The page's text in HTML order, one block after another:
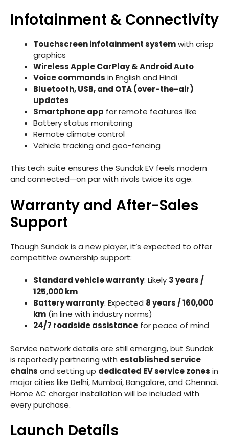
Infotainment & Connectivity
Touchscreen infotainment systemwith crisp
graphics
Wireless Apple CarPlay & Android Auto
Voice commands in English and Hindi
Bluetooth, USB, and OTA (over-the-air)
updates
Smartphone app for remote features like
Battery status monitoring
Remote climate control
Vehicle tracking and geo-fencing
This tech suite ensures the Sundak EV feels modern
and connected—on par with rivals twice its age.
Warranty and After-Sales
Support
Though Sundak is a new player, it’s expected to offer
competitive ownership support:
Standard vehicle warranty: Likely 3 years /
125,000 km
Battery warranty: Expected 8 years / 160,000
km (in line with industry norms)
24/7 roadside assistance for peace of mind
Service network details are still emerging, but Sundak
is reportedly partnering with established service
chains and setting up dedicated EV service zones in
major cities like Delhi, Mumbai, Bangalore, and Chennai.
Home AC charger installation will be included with
every purchase.
Launch Details